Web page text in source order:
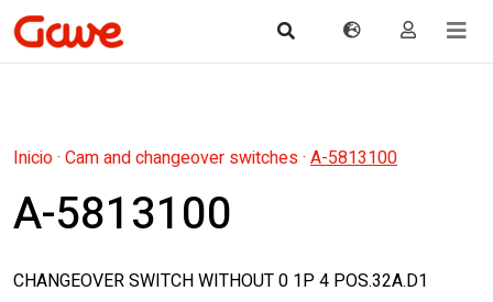
Inicio· Cam and changeover switches· A-5813100
A-5813100
CHANGEOVER SWITCH WITHOUT 0 1P 4 POS.32A.D1